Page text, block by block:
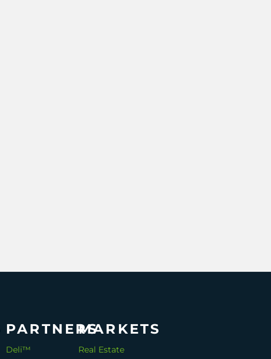
PARTNERS
Deli™
MARKETS
Real Estate